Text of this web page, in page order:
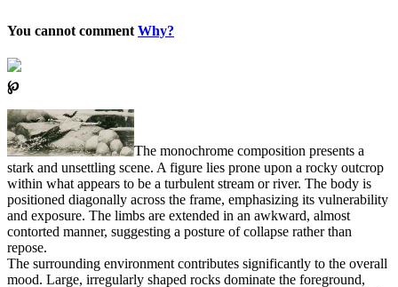
You cannot comment Why?
℘
The monochrome composition presents a
stark and unsettling scene. A figure lies prone upon a rocky outcrop
within what appears to be a turbulent stream or river. The body is
positioned diagonally across the frame, emphasizing its vulnerability
and exposure. The limbs are extended in an awkward, almost
contorted manner, suggesting a posture of collapse rather than
repose.
The surrounding environment contributes significantly to the overall
mood. Large, irregularly shaped rocks dominate the foreground,